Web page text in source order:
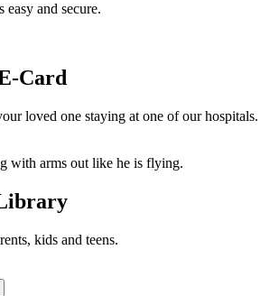
and secure.
Card
loved one staying at one of our hospitals.
kids and teens.